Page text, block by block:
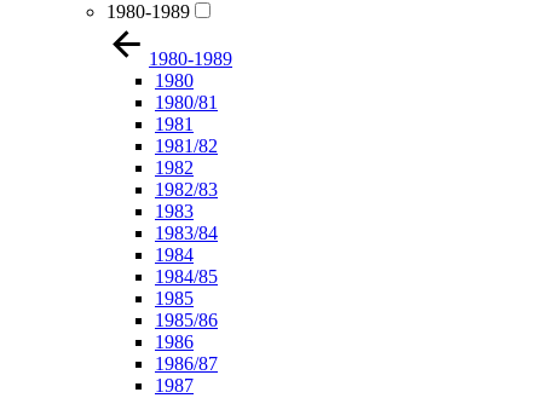
1980-1989
1980-1989
1980
1980/81
1981
1981/82
1982
1982/83
1983
1983/84
1984
1984/85
1985
1985/86
1986
1986/87
1987